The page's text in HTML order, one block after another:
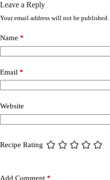
Leave a Reply
Your email address will not be published.
Name *
Email *
Website
Recipe Rating
Add Comment *